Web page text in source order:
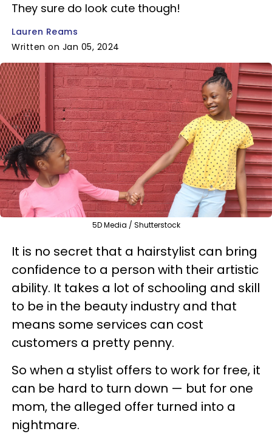
They sure do look cute though!
Lauren Reams
Written on Jan 05, 2024
5D Media / Shutterstock
It is no secret that a hairstylist can bring
confidence to a person with their artistic
ability. It takes a lot of schooling and skill
to be in the beauty industry and that
means some services can cost
customers a pretty penny.
So when a stylist offers to work for free, it
can be hard to turn down — but for one
mom, the alleged offer turned into a
nightmare.